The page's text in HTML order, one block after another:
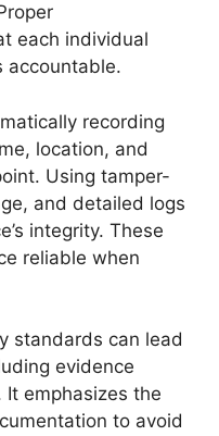
each individual
accountable.
recording
location, and
Using tamper-
and detailed logs
integrity. These
reliable when
standards can lead
evidence
It emphasizes the
to avoid